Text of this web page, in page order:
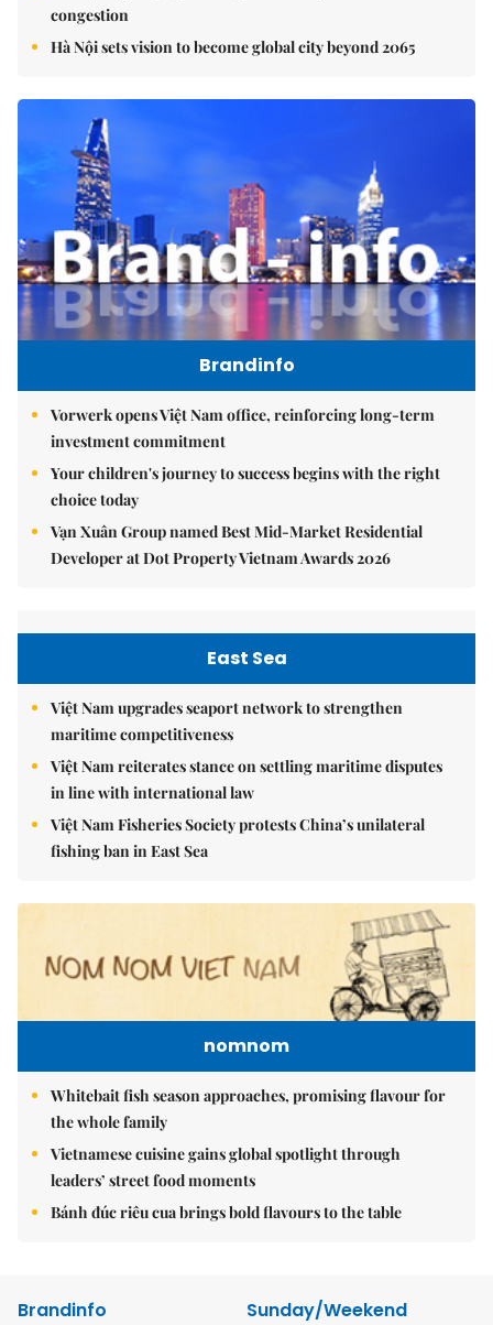
congestion
Hà Nội sets vision to become global city beyond 2065
Brandinfo
Vorwerk opens Việt Nam office, reinforcing long-term
investment commitment
Your children's journey to success begins with the right
choice today
Vạn Xuân Group named Best Mid-Market Residential
Developer at Dot Property Vietnam Awards 2026
East Sea
Việt Nam upgrades seaport network to strengthen
maritime competitiveness
Việt Nam reiterates stance on settling maritime disputes
in line with international law
Việt Nam Fisheries Society protests China’s unilateral
fishing ban in East Sea
nomnom
Whitebait fish season approaches, promising flavour for
the whole family
Vietnamese cuisine gains global spotlight through
leaders’ street food moments
Bánh đúc riêu cua brings bold flavours to the table
Brandinfo
Sunday/Weekend